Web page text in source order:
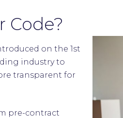
Code?
on the 1st
industry to
transparent for
pre-contract